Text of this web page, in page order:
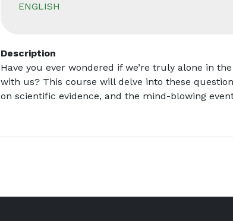
ENGLISH
Description
Have you ever wondered if we’re truly alone in
with us? This course will delve into these
on scientific evidence, and the mind-blowing